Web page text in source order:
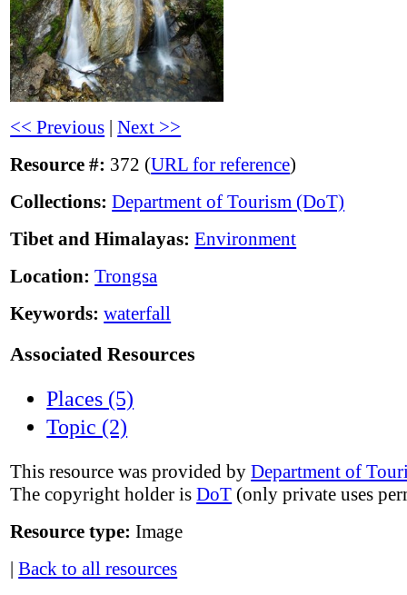
<< Previous |Next >>
Resource #: 372 (URL for reference)
Collections: Department of Tourism (DoT)
Tibet and Himalayas: Environment
Location: Trongsa
Keywords: waterfall
Associated Resources
Places (5)
Topic (2)
This resource was provided byDepartment of
The copyright holder isDoT (only private uses
Resource type: Image
|Back to all resources